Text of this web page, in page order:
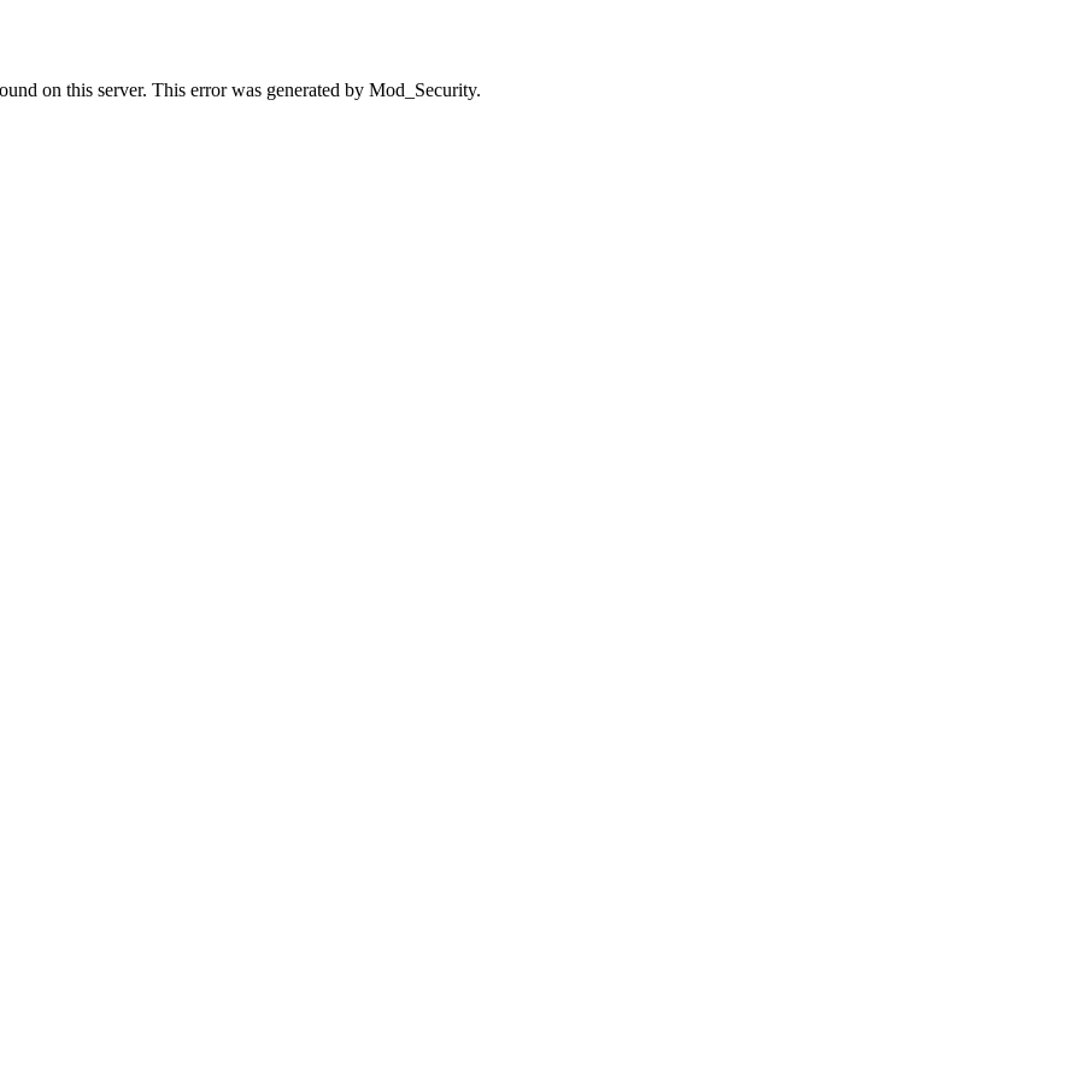
on this server. This error was generated by Mod_Security.